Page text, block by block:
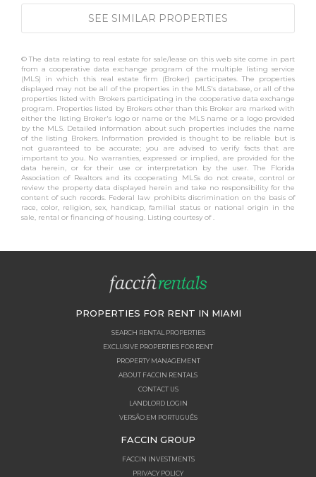
SEE SIMILAR PROPERTIES
© The data relating to real estate for sale/lease on this web site come in part
from a cooperative data exchange program of the multiple listing service
(MLS) in which this real estate firm (Broker) participates. The properties
displayed may not be all of the properties in the MLS's database, or all of the
properties listed with Brokers participating in the cooperative data exchange
program. Properties listed by Brokers other than this Broker are marked with
either the listing Broker's logo or name or the MLS name or a logo provided
by the MLS. Detailed information about such properties includes the name
of the listing Brokers. Information provided is thought to be reliable but is
not guaranteed to be accurate; you are advised to verify facts that are
important to you. No warranties, expressed or implied, are provided for the
data herein, or for their use or interpretation by the user. The Florida
Association of Realtors and its cooperating MLSs do not create, control or
review the property data displayed herein and take no responsibility for the
content of such records. Federal law prohibits discrimination on the basis of
race, color, religion, sex, handicap, familial status or national origin in the
sale, rental or financing of housing. Listing courtesy of .
PROPERTIES FOR RENT IN MIAMI
SEARCH RENTAL PROPERTIES
EXCLUSIVE PROPERTIES FOR RENT
PROPERTY MANAGEMENT
ABOUT FACCIN RENTALS
CONTACT US
LANDLORD LOGIN
VERSÃO EM PORTUGUÊS
FACCIN GROUP
FACCIN INVESTMENTS
PRIVACY POLICY